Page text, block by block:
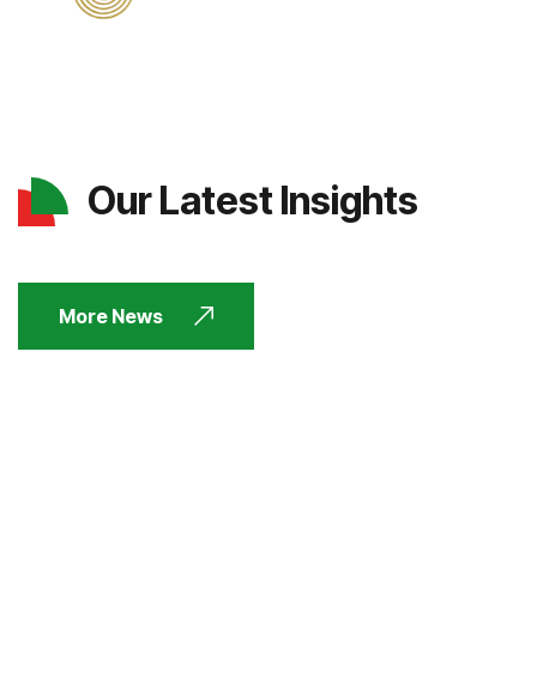
Our Latest Insights
More News